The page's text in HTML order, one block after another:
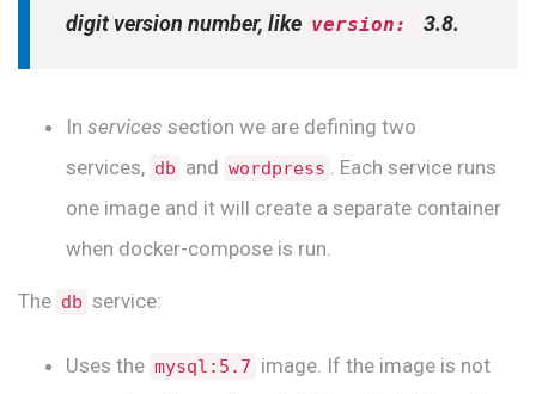
digit version number, like version: 3.8.
In services section we are defining two
services, db and wordpress . Each service runs
one image and it will create a separate container
when docker-compose is run.
The db service:
Uses the mysql:5.7 image. If the image is not